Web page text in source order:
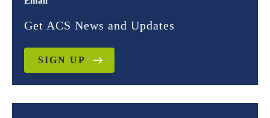
Get ACS News and Updates
SIGN UP